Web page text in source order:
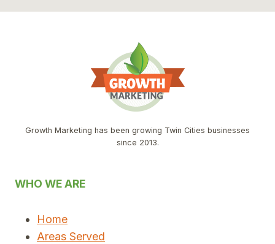
Growth Marketing has been growing Twin Cities businesses
since 2013.
WHO WE ARE
Home
Areas Served